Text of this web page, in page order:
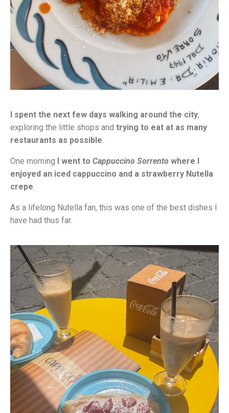
I spent the next few days walking around the city,
exploring the little shops and trying to eat at as many
restaurants as possible.
One morning I went to Cappuccino Sorrento where I
enjoyed an iced cappuccino and a strawberry Nutella
crepe.
As a lifelong Nutella fan, this was one of the best dishes I
have had thus far.